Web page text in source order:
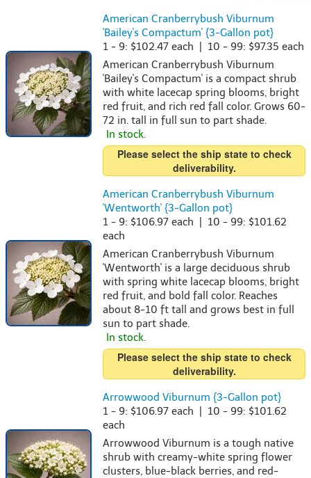
American Cranberrybush Viburnum
'Bailey's Compactum' {3-Gallon pot}
1 - 9: $102.47 each | 10 - 99: $97.35 each
American Cranberrybush Viburnum
'Bailey's Compactum' is a compact shrub
with white lacecap spring blooms, bright
red fruit, and rich red fall color. Grows 60-
72 in. tall in full sun to part shade.
In stock.
Please select the ship state to check
deliverability.
American Cranberrybush Viburnum
'Wentworth' {3-Gallon pot}
1 - 9: $106.97 each | 10 - 99: $101.62
each
American Cranberrybush Viburnum
'Wentworth' is a large deciduous shrub
with spring white lacecap blooms, bright
red fruit, and bold fall color. Reaches
about 8-10 ft tall and grows best in full
sun to part shade.
In stock.
Please select the ship state to check
deliverability.
Arrowwood Viburnum {3-Gallon pot}
1 - 9: $106.97 each | 10 - 99: $101.62
each
Arrowwood Viburnum is a tough native
shrub with creamy-white spring flower
clusters, blue-black berries, and red-